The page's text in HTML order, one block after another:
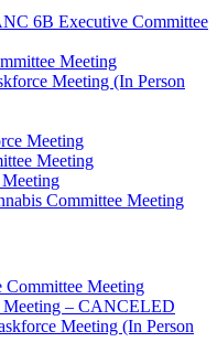
6B Executive Committee
Meeting
Meeting (In Person
Meeting
Meeting
Committee Meeting
Meeting
Meeting – CANCELED
Meeting (In Person